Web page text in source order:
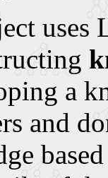
uses
a
and